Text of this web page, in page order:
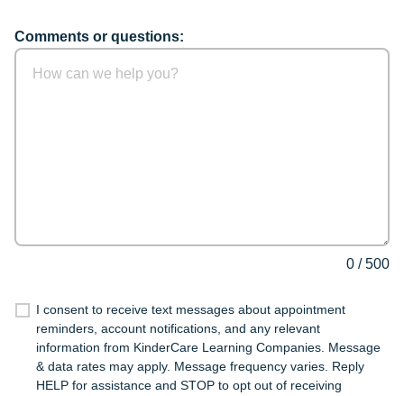
Comments or questions:
0 /500
I consent to receive text messages about appointment
reminders, account notifications, and any relevant
information from KinderCare Learning Companies. Message
& data rates may apply. Message frequency varies. Reply
HELP for assistance and STOP to opt out of receiving